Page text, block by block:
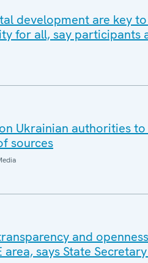
development are key
for all, say participants
Ukrainian authorities
sources
and
says State